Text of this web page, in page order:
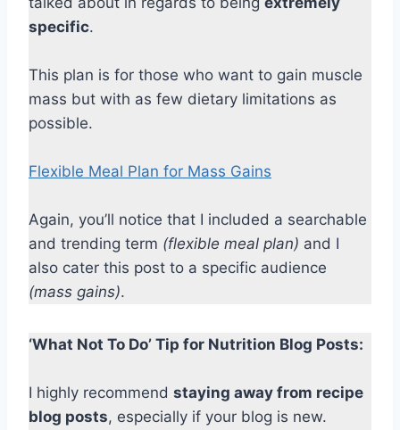
specific.
This plan is for those who want to gain muscle
mass but with as few dietary limitations as
possible.
Flexible Meal Plan for Mass Gains
Again, you’ll notice that I included a searchable
and trending term (flexible meal plan) and I
also cater this post to a specific audience
(mass gains).
‘What Not To Do’ Tip for Nutrition Blog Posts:
I highly recommend staying away from recipe
blog posts, especially if your blog is new.